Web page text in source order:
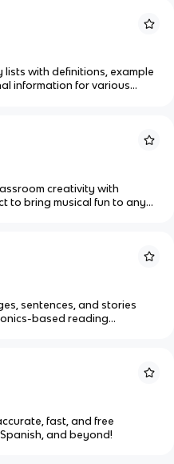
with definitions, example
information for various
creativity with
to bring musical fun to any
sentences, and stories
based reading
fast, and free
and beyond!